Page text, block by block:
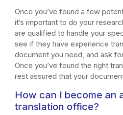
Once you’ve found a few
it’s important to do your
are qualified to handle your
see if they have experience
document you need, and ask
Once you’ve found the right
rest assured that your
How can I become an
translation office?